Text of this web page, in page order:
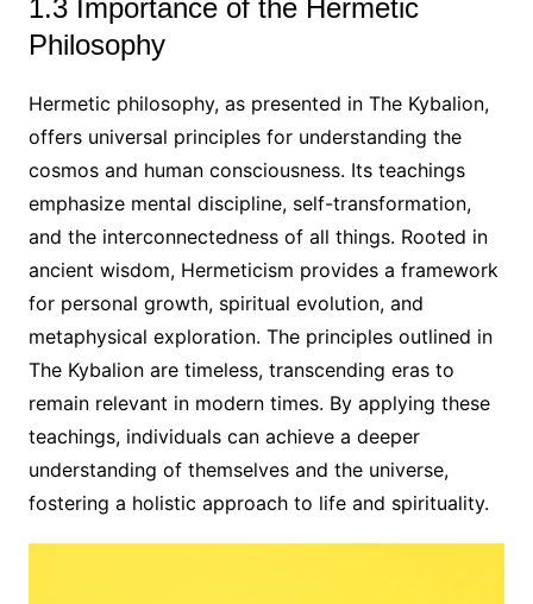
1.3 Importance of the Hermetic
Philosophy
Hermetic philosophy, as presented in The Kybalion,
offers universal principles for understanding the
cosmos and human consciousness. Its teachings
emphasize mental discipline, self-transformation,
and the interconnectedness of all things. Rooted in
ancient wisdom, Hermeticism provides a framework
for personal growth, spiritual evolution, and
metaphysical exploration. The principles outlined in
The Kybalion are timeless, transcending eras to
remain relevant in modern times. By applying these
teachings, individuals can achieve a deeper
understanding of themselves and the universe,
fostering a holistic approach to life and spirituality.